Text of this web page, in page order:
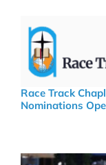
Race Track
Nominations